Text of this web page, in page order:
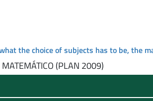
the choice of subjects has to be, the
(PLAN 2009)